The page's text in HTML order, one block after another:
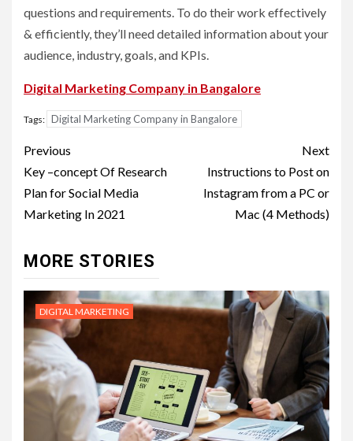
questions and requirements. To do their work effectively
& efficiently, they’ll need detailed information about your
audience, industry, goals, and KPIs.
Digital Marketing Company in Bangalore
Tags: Digital Marketing Company in Bangalore
Post
navigation
Previous
Key –concept Of Research
Plan for Social Media
Marketing In 2021
Next
Instructions to Post on
Instagram from a PC or
Mac (4 Methods)
MORE STORIES
DIGITAL MARKETING